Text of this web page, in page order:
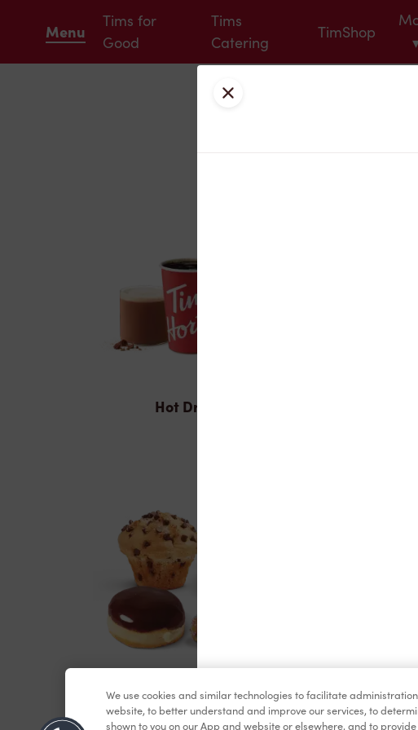
Menu
Tims for
Good
Tims
Catering
TimShop
Hot Drinks
Close
We use cookies and similar technologies to facilitate
website, to better understand and improve our services, to
shown to you on our App and website or elsewhere, and to